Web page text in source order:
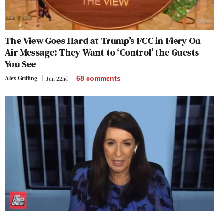
The View Goes Hard at Trump’s FCC in Fiery On
Air Message: They Want to ‘Control’ the Guests
You See
Alex Griffing Jun 22nd 68 comments